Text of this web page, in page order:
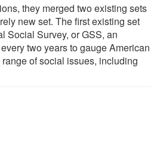
they merged two existing sets
new set. The first existing set
Social Survey, or GSS, an
two years to gauge American
of social issues, including